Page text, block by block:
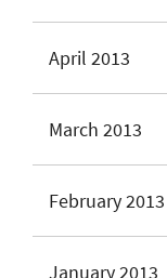
April 2013
March 2013
February 2013
January 2013